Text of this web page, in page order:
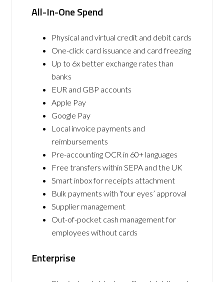
All-In-One Spend
Physical and virtual credit and debit cards
One-click card issuance and card freezing
Up to 6x better exchange rates than
banks
EUR and GBP accounts
Apple Pay
Google Pay
Local invoice payments and
reimbursements
Pre-accounting OCR in 60+ languages
Free transfers within SEPA and the UK
Smart inbox for receipts attachment
Bulk payments with ‘four eyes’ approval
Supplier management
Out-of-pocket cash management for
employees without cards
Enterprise